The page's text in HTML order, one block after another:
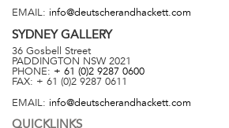
EMAIL: info@deutscherandhackett.com
SYDNEYGALLERY
36 Gosbell Street
PADDINGTON NSW 2021
PHONE: + 61 (0)2 9287 0600
FAX: + 61 (0)2 9287 0611
EMAIL: info@deutscherandhackett.com
QUICKLINKS